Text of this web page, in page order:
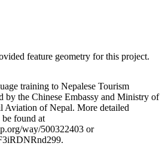
feature geometry for this project.
training to Nepalese Tourism
by the Chinese Embassy and Ministry of
Aviation of Nepal. More detailed
found at
way/500322403 or